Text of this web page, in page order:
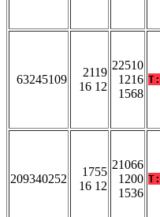
63245109
2119
16 12
22510
1216
1568
T:
209340252
1755
16 12
21066
1200
1536
T: